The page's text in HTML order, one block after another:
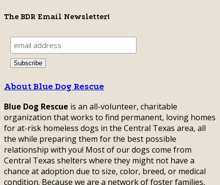
The BDR Email Newsletter!
About Blue Dog Rescue
Blue Dog Rescue is an all-volunteer, charitable
organization that works to find permanent, loving homes
for at-risk homeless dogs in the Central Texas area, all
the while preparing them for the best possible
relationship with you! Most of our dogs come from
Central Texas shelters where they might not have a
chance at adoption due to size, color, breed, or medical
condition. Because we are a network of foster families,